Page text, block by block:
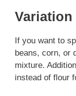
Variation
If you want to
beans, corn, or
mixture.
instead of flour